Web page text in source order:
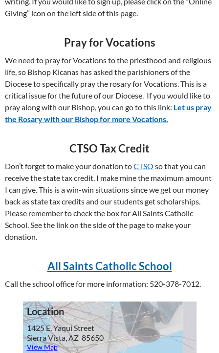
Giving” icon on the left side of this page.
Pray for Vocations
We need to pray for Vocations to the priesthood and religious
life, so Bishop Kicanas has asked the parishioners of the
Diocese to specifically pray the rosary for Vocations. This is a
critical issue for the future of our Diocese. If you would like to
pray along with our Bishop, you can go to this link: Let us pray
the Rosary with our Bishop for more Vocations.
CTSO Tax Credit
Don’t forget to make your donation toCTSO so that you can
receive the state tax credit. I make mine the maximum amount
I can give. This is a win-win situations since we get our money
back as state tax credits and our students get scholarships.
Please remember to check the box for All Saints Catholic
School. See the link on the side of the page to make your
donation.
All Saints Catholic School
Call the school office for more information: 520-378-7012.
Location
1425 E. Yaqui Street
Sierra Vista, AZ 85650
View Map